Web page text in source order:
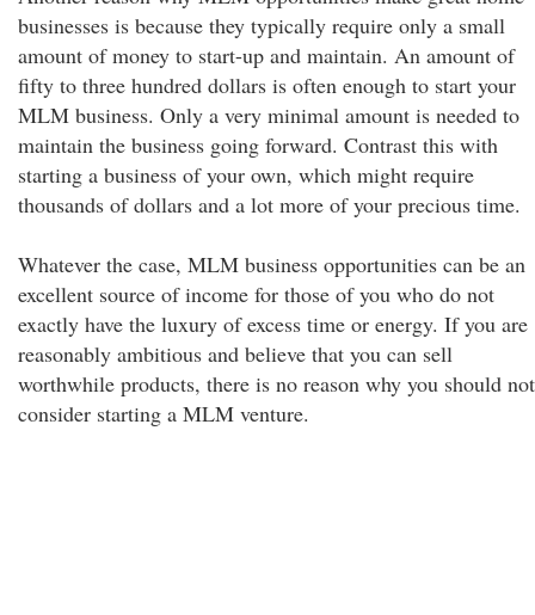
businesses is because they typically require only a small
amount of money to start-up and maintain. An amount of
fifty to three hundred dollars is often enough to start your
MLM business. Only a very minimal amount is needed to
maintain the business going forward. Contrast this with
starting a business of your own, which might require
thousands of dollars and a lot more of your precious time.
Whatever the case, MLM business opportunities can be an
excellent source of income for those of you who do not
exactly have the luxury of excess time or energy. If you are
reasonably ambitious and believe that you can sell
worthwhile products, there is no reason why you should not
consider starting a MLM venture.